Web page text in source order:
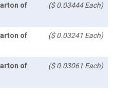
of
($ 0.03444 Each)
of
($ 0.03241 Each)
of
($ 0.03061 Each)